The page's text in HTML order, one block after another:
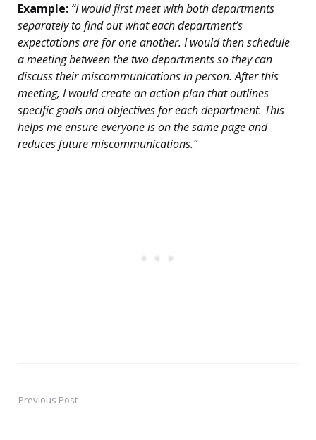
Example: “I would first meet with both departments
separately to find out what each department’s
expectations are for one another. I would then schedule
a meeting between the two departments so they can
discuss their miscommunications in person. After this
meeting, I would create an action plan that outlines
specific goals and objectives for each department. This
helps me ensure everyone is on the same page and
reduces future miscommunications.”
PostPrevious Post